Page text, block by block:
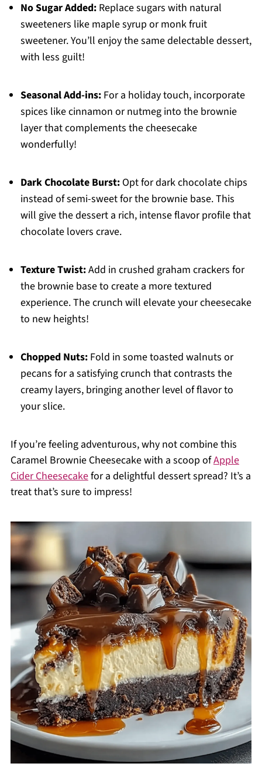
No Sugar Added:Replace sugars with natural
sweeteners like maple syrup or monk fruit
sweetener. You’ll enjoy the same delectable dessert,
with less guilt!
Seasonal Add-ins:For a holiday touch, incorporate
spices like cinnamon or nutmeg into the brownie
layer that complements the cheesecake
wonderfully!
Dark Chocolate Burst:Opt for dark chocolate chips
instead of semi-sweet for the brownie base. This
will give the dessert a rich, intense flavor profile that
chocolate lovers crave.
Texture Twist:Add in crushed graham crackers for
the brownie base to create a more textured
experience. The crunch will elevate your cheesecake
to new heights!
Chopped Nuts:Fold in some toasted walnuts or
pecans for a satisfying crunch that contrasts the
creamy layers, bringing another level of flavor to
your slice.
If you’re feeling adventurous, why not combine this
Caramel Brownie Cheesecake with a scoop ofApple
Cider Cheesecakefor a delightful dessert spread? It’s a
treat that’s sure to impress!